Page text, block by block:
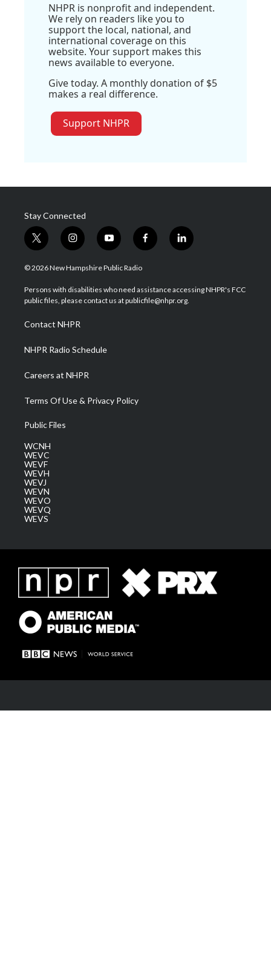
NHPR is nonprofit and independent.
We rely on readers like you to
support the local, national, and
international coverage on this
website. Your support makes this
news available to everyone.
Give today. A monthly donation of $5
makes a real difference.
Support NHPR
Stay Connected
t
w
i
t
e
i
n
s
a
g
a
m
y
o
u
u
b
f
a
b
o
l
i
e
d
© 2026 New Hampshire Public Radio
Persons with disabilities who need assistance accessing NHPR's FCC
public files, please contact us at publicfile@nhpr.org.
Contact NHPR
NHPR Radio Schedule
Careers at NHPR
Terms Of Use & Privacy Policy
Public Files
WCNH
WEVC
WEVF
WEVH
WEVJ
WEVN
WEVO
WEVQ
WEVS